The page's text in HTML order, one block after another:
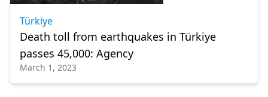
Türkiye
Death toll from earthquakes in Türkiye
passes 45,000: Agency
March 1, 2023